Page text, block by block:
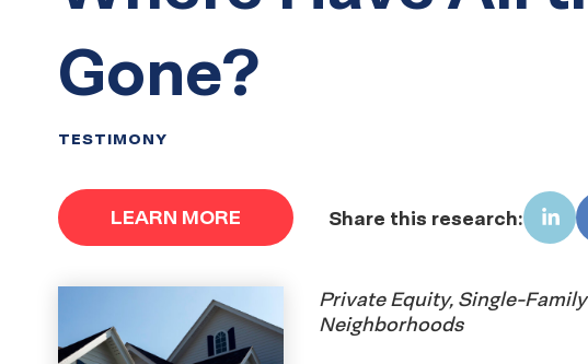
Gone?
TESTIMONY
LEARN MORE Share this research:
Private Equity, Single-
Neighborhoods